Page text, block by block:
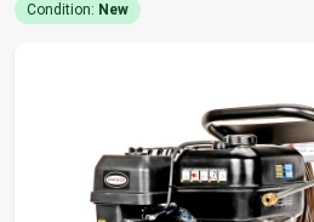
Condition: New